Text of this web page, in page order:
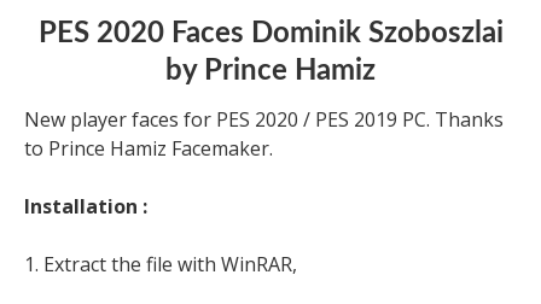
PES 2020 Faces Dominik Szoboszlai
by Prince Hamiz
New player faces for PES 2020 / PES 2019 PC. Thanks
to Prince Hamiz Facemaker.
Installation :
1. Extract the file with WinRAR,